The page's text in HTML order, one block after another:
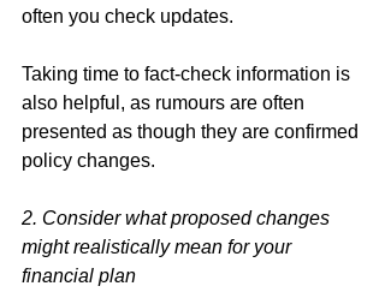
often you check updates.
Taking time to fact-check information is
also helpful, as rumours are often
presented as though they are confirmed
policy changes.
2. Consider what proposed changes
might realistically mean for your
financial plan